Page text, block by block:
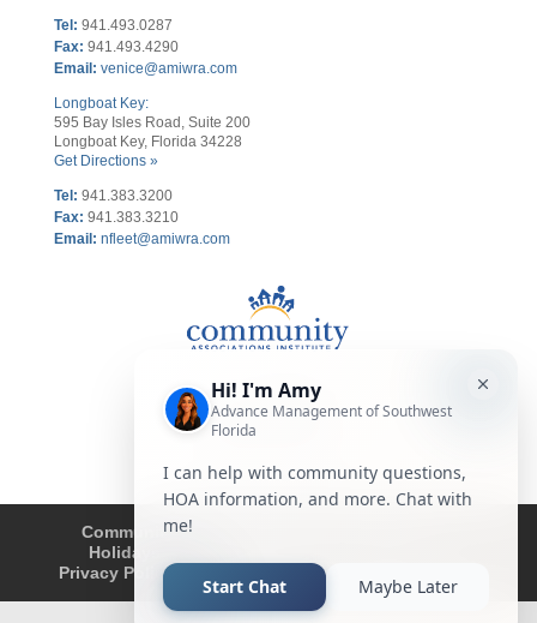
Tel: 941.493.0287
Fax: 941.493.4290
Email: venice@amiwra.com
Longboat Key:
595 Bay Isles Road, Suite 200
Longboat Key, Florida 34228
Get Directions »
Tel: 941.383.3200
Fax: 941.383.3210
Email: nfleet@amiwra.com
Community Tips
Holidays
Privacy Policy
Affiliated Business Disclosure